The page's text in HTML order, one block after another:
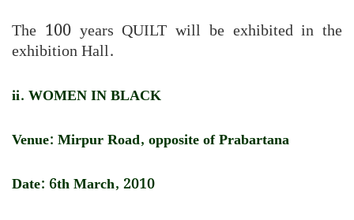
The 100 years QUILT will be exhibited in the
exhibition Hall.
ii. WOMEN IN BLACK
Venue: Mirpur Road, opposite of Prabartana
Date: 6th March, 2010